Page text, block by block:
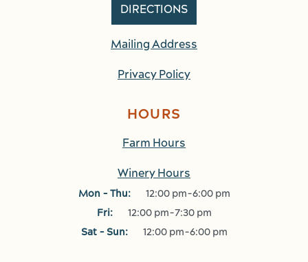
DIRECTIONS
Mailing Address
Privacy Policy
HOURS
Farm Hours
Winery Hours
Mon - Thu:
12:00 pm-6:00 pm
Fri:
12:00 pm-7:30 pm
Sat - Sun:
12:00 pm-6:00 pm